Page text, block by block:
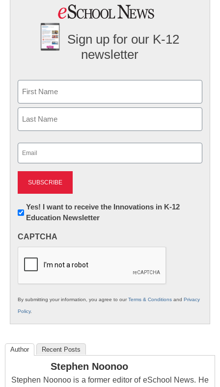
Sign up for our K-12
newsletter
First
Newsletter:
Innovations
K12
Yes! I want to receive the Innovations in K-12
Education Newsletter
CAPTCHA
By submitting your information, you agree to ourTerms & Conditions and Privacy
Policy.
Author Recent Posts
Stephen Noonoo
Stephen Noonoo is a former editor of eSchool News. He